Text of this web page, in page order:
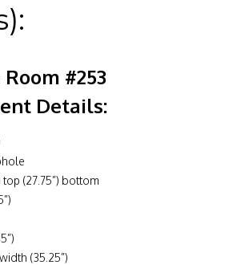
#253
Details:
top (27.75”) bottom
(35.25”)